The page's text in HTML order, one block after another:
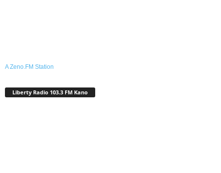
A Zeno.FM Station
Liberty Radio 103.3 FM Kano